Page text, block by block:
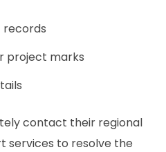
project marks
contact their regional
services to resolve the